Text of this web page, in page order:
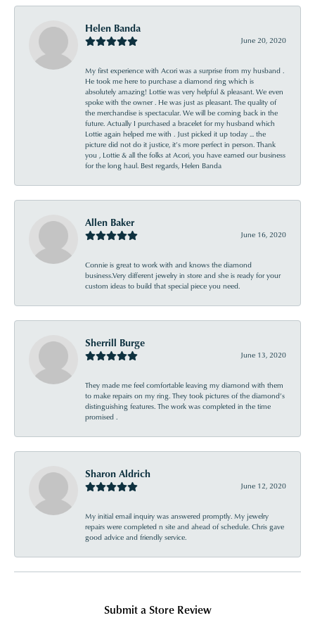
Helen Banda
June 20, 2020
My first experience with Acori was a surprise from my husband .
He took me here to purchase a diamond ring which is
absolutely amazing! Lottie was very helpful & pleasant. We even
spoke with the owner . He was just as pleasant. The quality of
the merchandise is spectacular. We will be coming back in the
future. Actually I purchased a bracelet for my husband which
Lottie again helped me with . Just picked it up today ... the
picture did not do it justice, it’s more perfect in person. Thank
you , Lottie & all the folks at Acori, you have earned our business
for the long haul. Best regards, Helen Banda
Allen Baker
June 16, 2020
Connie is great to work with and knows the diamond
business.Very different jewelry in store and she is ready for your
custom ideas to build that special piece you need.
Sherrill Burge
June 13, 2020
They made me feel comfortable leaving my diamond with them
to make repairs on my ring. They took pictures of the diamond’s
distinguishing features. The work was completed in the time
promised .
Sharon Aldrich
June 12, 2020
My initial email inquiry was answered promptly. My jewelry
repairs were completed n site and ahead of schedule. Chris gave
good advice and friendly service.
Submit a Store Review